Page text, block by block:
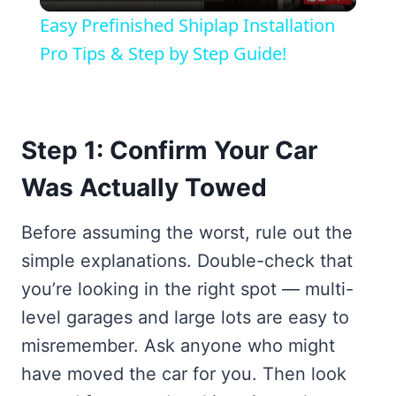
Easy Prefinished Shiplap Installation
Pro Tips & Step by Step Guide!
Step 1: Confirm Your Car
Was Actually Towed
Before assuming the worst, rule out the
simple explanations. Double-check that
you’re looking in the right spot — multi-
level garages and large lots are easy to
misremember. Ask anyone who might
have moved the car for you. Then look